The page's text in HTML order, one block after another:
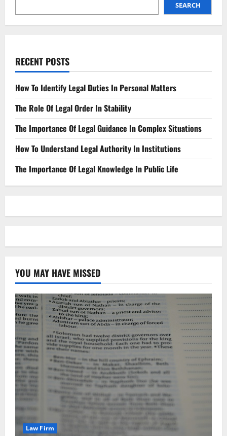
SEARCH
RECENT POSTS
How To Identify Legal Duties In Personal Matters
The Role Of Legal Order In Stability
The Importance Of Legal Guidance In Complex Situations
How To Understand Legal Authority In Institutions
The Importance Of Legal Knowledge In Public Life
YOU MAY HAVE MISSED
Law Firm